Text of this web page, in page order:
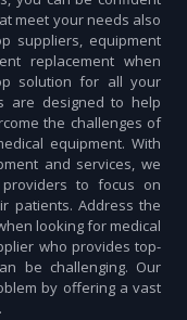
meet your needs also
suppliers, equipment
replacement when
solution for all your
are designed to help
the challenges of
equipment. With
and services, we
to focus on
patients. Address the
looking for medical
who provides top-
be challenging. Our
by offering a vast